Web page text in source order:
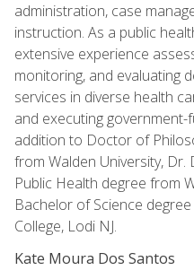
administration, case
instruction. As a public
extensive experience
monitoring, and evaluating
services in diverse health
and executing
addition to Doctor of
from Walden University,
Public Health degree from
Bachelor of Science
College, Lodi NJ.
Kate Moura Dos Santos